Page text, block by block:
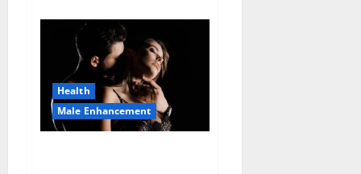
Strip
Male
Enhancement
Reviews?
Health
Male Enhancement